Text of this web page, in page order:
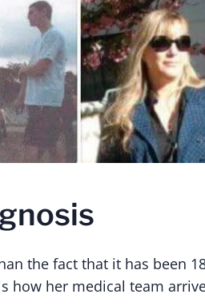
the fact that it has been
how her medical team